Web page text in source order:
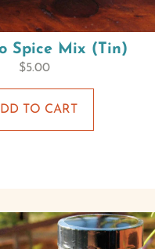
Spice Mix (Tin)
$5.00
TO CART